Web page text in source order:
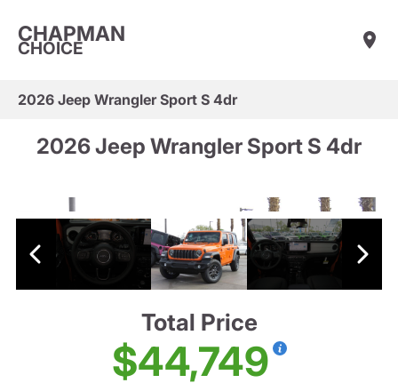
CHAPMAN
CHOICE
2026 Jeep Wrangler Sport S 4dr
2026 Jeep Wrangler Sport S 4dr
Total Price
$44,749